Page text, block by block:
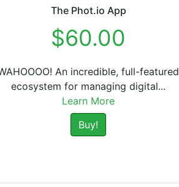
The Phot.io App
$60.00
An incredible, full-featured
ecosystem for managing digital...
Learn More
Buy!